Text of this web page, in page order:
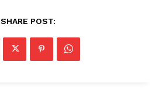
SHARE POST: